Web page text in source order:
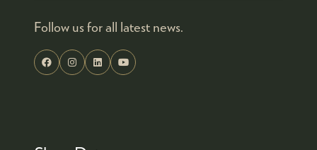
Follow us for all latest news.